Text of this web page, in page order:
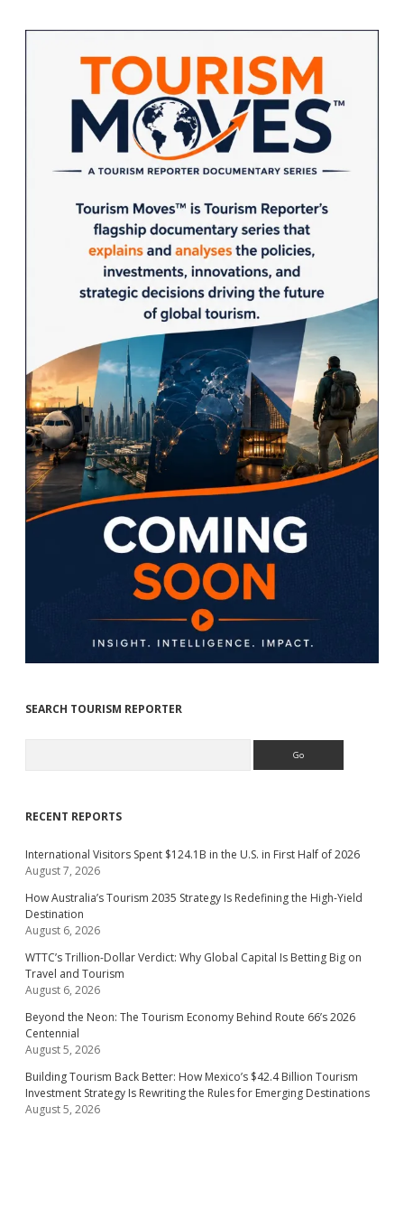
Sidebar
SEARCH TOURISM REPORTER
RECENT REPORTS
International Visitors Spent $124.1B in the U.S. in First Half of 2026
August 7, 2026
How Australia’s Tourism 2035 Strategy Is Redefining the High-Yield
Destination
August 6, 2026
WTTC’s Trillion-Dollar Verdict: Why Global Capital Is Betting Big on
Travel and Tourism
August 6, 2026
Beyond the Neon: The Tourism Economy Behind Route 66’s 2026
Centennial
August 5, 2026
Building Tourism Back Better: How Mexico’s $42.4 Billion Tourism
Investment Strategy Is Rewriting the Rules for Emerging Destinations
August 5, 2026